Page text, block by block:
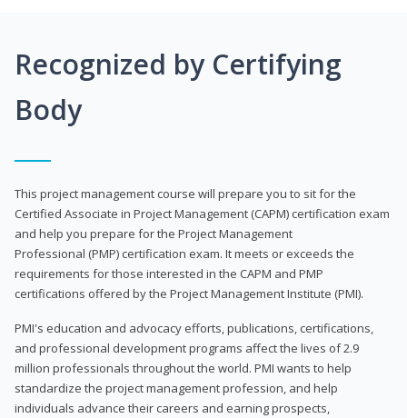
Recognized by Certifying
Body
This project management course will prepare you to sit for the
Certified Associate in Project Management (CAPM) certification exam
and help you prepare for the Project Management
Professional (PMP) certification exam. It meets or exceeds the
requirements for those interested in the CAPM and PMP
certifications offered by the Project Management Institute (PMI).
PMI's education and advocacy efforts, publications, certifications,
and professional development programs affect the lives of 2.9
million professionals throughout the world. PMI wants to help
standardize the project management profession, and help
individuals advance their careers and earning prospects,